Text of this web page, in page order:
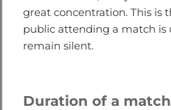
great concentration. This is
public attending a match is
remain silent.
Duration of a match